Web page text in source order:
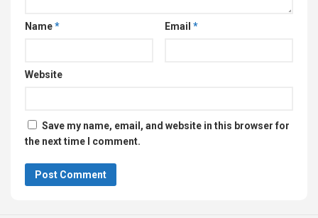
Name* Email *
Website
Save my name, email, and website in this browser for
the next time I comment.